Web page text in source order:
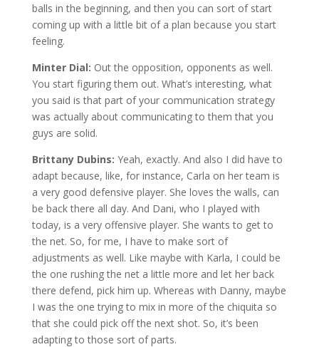
balls in the beginning, and then you can sort of start
coming up with a little bit of a plan because you start
feeling.
Minter Dial: Out the opposition, opponents as well.
You start figuring them out. What’s interesting, what
you said is that part of your communication strategy
was actually about communicating to them that you
guys are solid.
Brittany Dubins: Yeah, exactly. And also I did have to
adapt because, like, for instance, Carla on her team is
a very good defensive player. She loves the walls, can
be back there all day. And Dani, who I played with
today, is a very offensive player. She wants to get to
the net. So, for me, I have to make sort of
adjustments as well. Like maybe with Karla, I could be
the one rushing the net a little more and let her back
there defend, pick him up. Whereas with Danny, maybe
I was the one trying to mix in more of the chiquita so
that she could pick off the next shot. So, it’s been
adapting to those sort of parts.